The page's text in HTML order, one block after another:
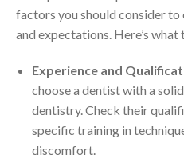
factors you should consider to
and expectations. Here’s what
Experience and
choose a dentist with a
dentistry. Check their
specific training in
discomfort.